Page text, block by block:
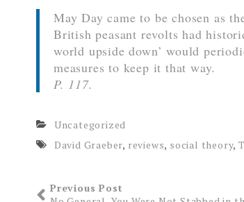
May Day came to be chosen as
British peasant revolts had
world upside down’ would
measures to keep it that way.
P. 117.
Uncategorized
David Graeber, reviews, social theory,
Previous Post